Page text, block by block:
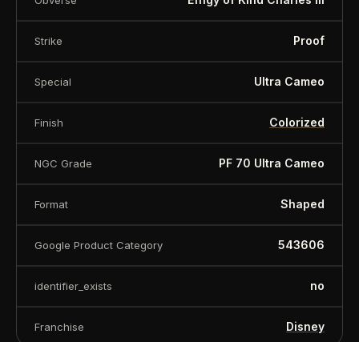
Strike Proof
Special Ultra Cameo
Finish Colorized
NGC Grade PF 70 Ultra Cameo
Format Shaped
Google Product Category 543606
identifier_exists no
Franchise Disney